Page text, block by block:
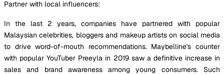
Partner with local influencers:
In the last 2 years, companies have partnered with popular
Malaysian celebrities, bloggers and makeup artists on social media
to drive word-of-mouth recommendations. Maybelline's counter
with popular YouTuber Preeyla in 2019 saw a definitive increase in
sales and brand awareness among young consumers. Such